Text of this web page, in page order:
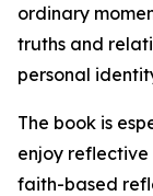
ordinary
truths and
personal
The book is
enjoy reflective
faith-based